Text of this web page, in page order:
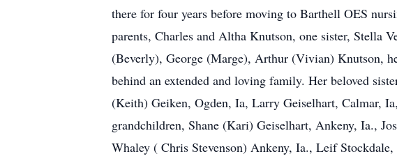
there for four years before moving to Barthell OES
parents, Charles and Altha Knutson, one sister, Stella
(Beverly), George (Marge), Arthur (Vivian) Knutson,
behind an extended and loving family. Her beloved
(Keith) Geiken, Ogden, Ia, Larry Geiselhart, Calmar,
grandchildren, Shane (Kari) Geiselhart, Ankeny, Ia.,
Whaley ( Chris Stevenson) Ankeny, Ia., Leif